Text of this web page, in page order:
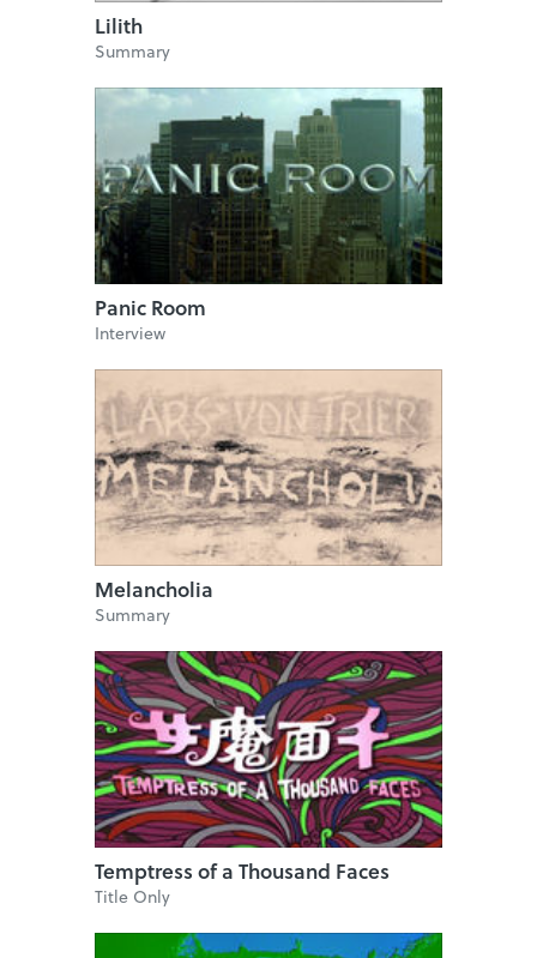
Lilith
Summary
Panic Room
Interview
Melancholia
Summary
Temptress of a Thousand Faces
Title Only